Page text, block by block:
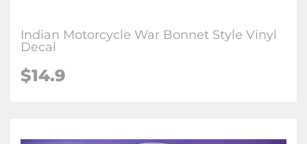
Indian Motorcycle War Bonnet Style Vinyl
Decal
$14.9